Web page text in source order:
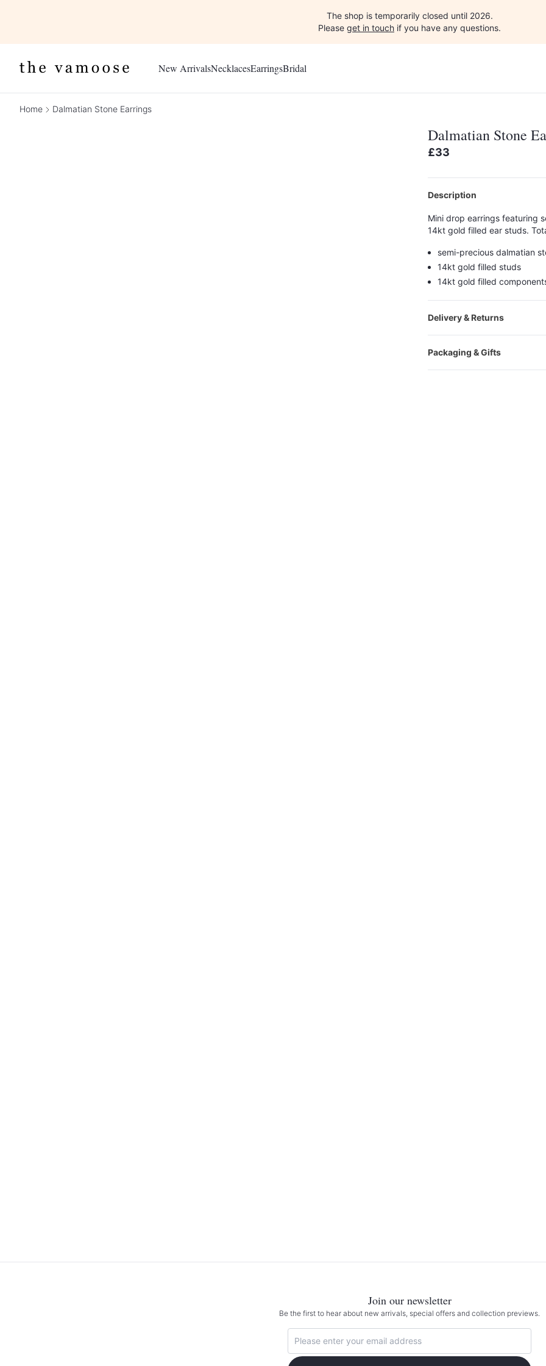
The shop is temporarily closed until 2026.
Please get in touch if you have any questions.
New ArrivalsNecklacesEarringsBridal
Home Dalmatian Stone Earrings
Dalmatian Stone
£33
Description
Mini drop earrings featuring
14kt gold filled ear studs.
semi-precious dalmatian
14kt gold filled studs
14kt gold filled
Delivery & Returns
Packaging & Gifts
Join our newsletter
Be the first to hear about new arrivals, special offers and collection previews.